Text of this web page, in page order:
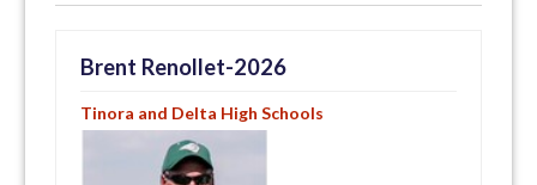
Brent Renollet-2026
Tinora and Delta High Schools